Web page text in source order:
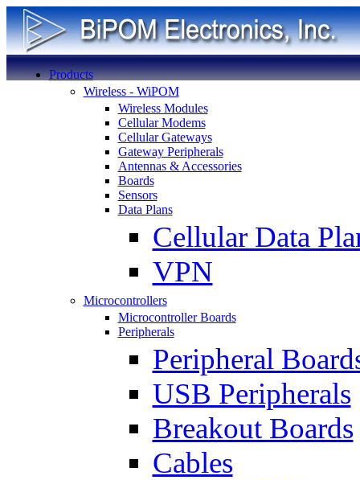
Products
Wireless - WiPOM
Wireless Modules
Cellular Modems
Cellular Gateways
Gateway Peripherals
Antennas & Accessories
Boards
Sensors
Data Plans
Cellular Data
VPN
Microcontrollers
Microcontroller Boards
Peripherals
Peripheral
USB Peripherals
Breakout Boards
Cables